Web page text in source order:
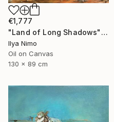
€1,777
"Land of Long Shadows" Painting
Ilya Nimo
Oil on Canvas
130 x 89 cm